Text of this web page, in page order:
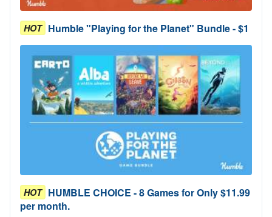
HOT Humble "Playing for the Planet" Bundle - $1
HOT HUMBLE CHOICE - 8 Games for Only $11.99
per month.